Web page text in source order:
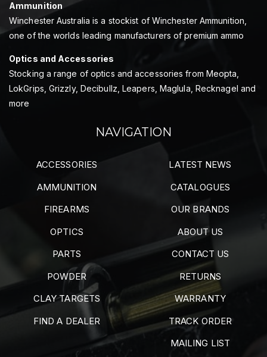
Ammunition
Winchester Australia is a stockist of Winchester Ammunition,
one of the worlds leading manufacturers of premium ammo
Optics and Accessories
Stocking a range of optics and accessories from Meopta,
LokGrips, Grizzly, Decibullz, Leapers, Maglula, Recknagel and
more
NAVIGATION
ACCESSORIES
AMMUNITION
FIREARMS
OPTICS
PARTS
POWDER
CLAY TARGETS
FIND A DEALER
LATEST NEWS
CATALOGUES
OUR BRANDS
ABOUT US
CONTACT US
RETURNS
WARRANTY
TRACK ORDER
MAILING LIST